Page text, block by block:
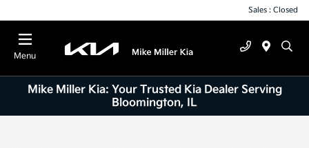
Sales : Closed
Menu
Mike Miller Kia: Your Trusted Kia Dealer Serving
Bloomington, IL